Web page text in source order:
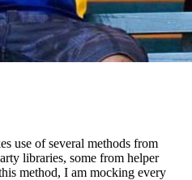
use of several methods from
libraries, some from helper
method, I am mocking every